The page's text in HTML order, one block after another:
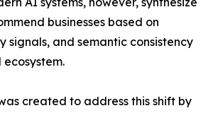
businesses based on
signals, and semantic consistency
created to address this shift by